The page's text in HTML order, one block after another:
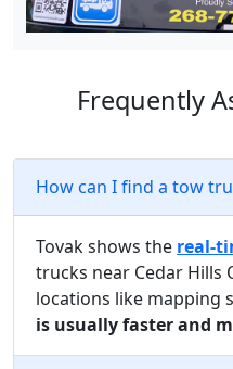
Frequently
How can I find a tow
Tovak shows the real-
trucks near Cedar Hills
locations like mapping
is usually faster and